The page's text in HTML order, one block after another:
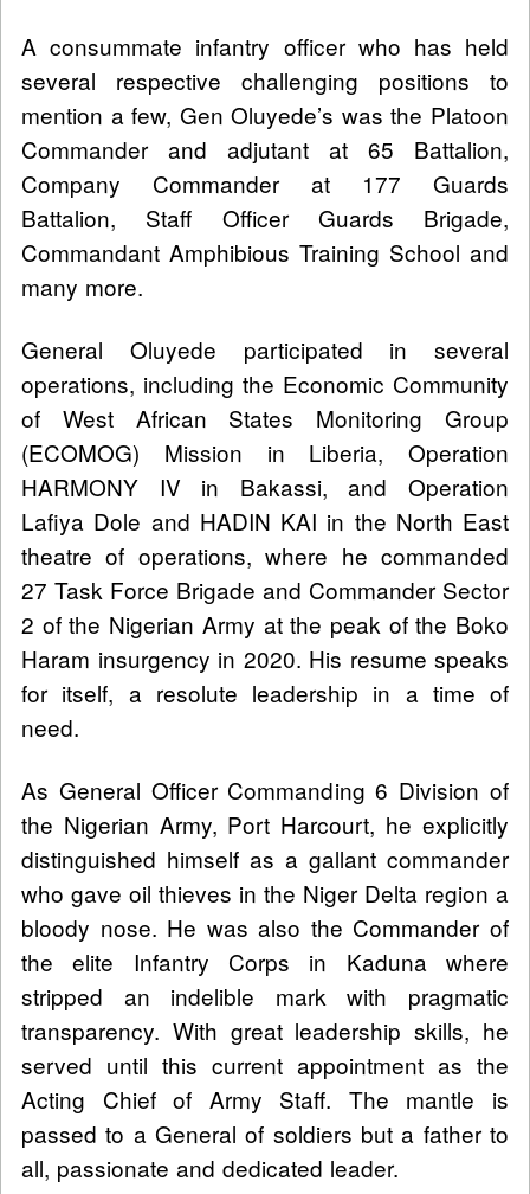
A consummate infantry officer who has held
several respective challenging positions to
mention a few, Gen Oluyede’s was the Platoon
Commander and adjutant at 65 Battalion,
Company Commander at 177 Guards
Battalion, Staff Officer Guards Brigade,
Commandant Amphibious Training School and
many more.
General Oluyede participated in several
operations, including the Economic Community
of West African States Monitoring Group
(ECOMOG) Mission in Liberia, Operation
HARMONY IV in Bakassi, and Operation
Lafiya Dole and HADIN KAI in the North East
theatre of operations, where he commanded
27 Task Force Brigade and Commander Sector
2 of the Nigerian Army at the peak of the Boko
Haram insurgency in 2020. His resume speaks
for itself, a resolute leadership in a time of
need.
As General Officer Commanding 6 Division of
the Nigerian Army, Port Harcourt, he explicitly
distinguished himself as a gallant commander
who gave oil thieves in the Niger Delta region a
bloody nose. He was also the Commander of
the elite Infantry Corps in Kaduna where
stripped an indelible mark with pragmatic
transparency. With great leadership skills, he
served until this current appointment as the
Acting Chief of Army Staff. The mantle is
passed to a General of soldiers but a father to
all, passionate and dedicated leader.